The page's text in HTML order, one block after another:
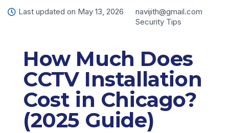
Last updated on May 13, 2026
navijith@gmail.com
Security Tips
How Much Does
CCTV Installation
Cost in Chicago?
(2025 Guide)